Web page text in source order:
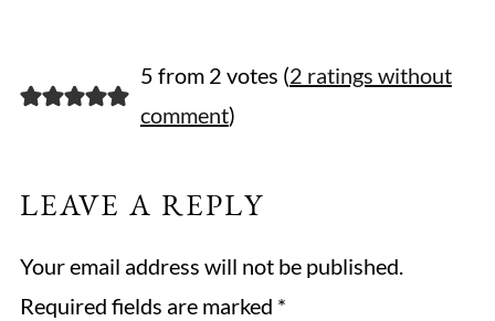
5 from 2 votes (2 ratings without
comment)
LEAVE A REPLY
Your email address will not be published.
Required fields are marked *